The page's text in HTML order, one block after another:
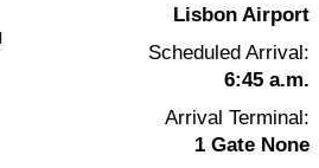
Lisbon Airport
Scheduled Arrival:
6:45 a.m.
Arrival Terminal:
1 Gate None